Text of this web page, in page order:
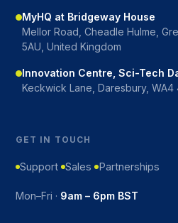
MyHQ at Bridgeway House
Mellor Road, Cheadle Hulme,
5AU, United Kingdom
Innovation Centre, Sci-Tech
Keckwick Lane, Daresbury, WA4
GET IN TOUCH
Support Sales Partnerships
Mon–Fri · 9am – 6pm BST